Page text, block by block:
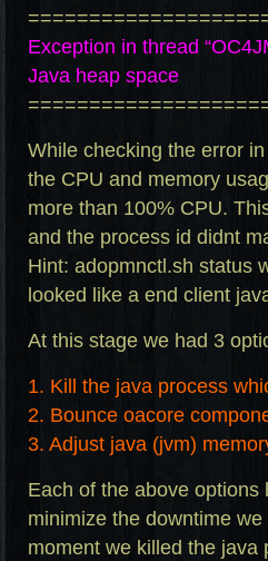
Exception in thread
Java heap space
While checking the error
the CPU and memory
more than 100% CPU.
and the process id didnt
Hint: adopmnctl.sh status
looked like a end client
At this stage we had 3
1. Kill the java process
2. Bounce oacore
3. Adjust java (jvm)
Each of the above
minimize the downtime
moment we killed the java